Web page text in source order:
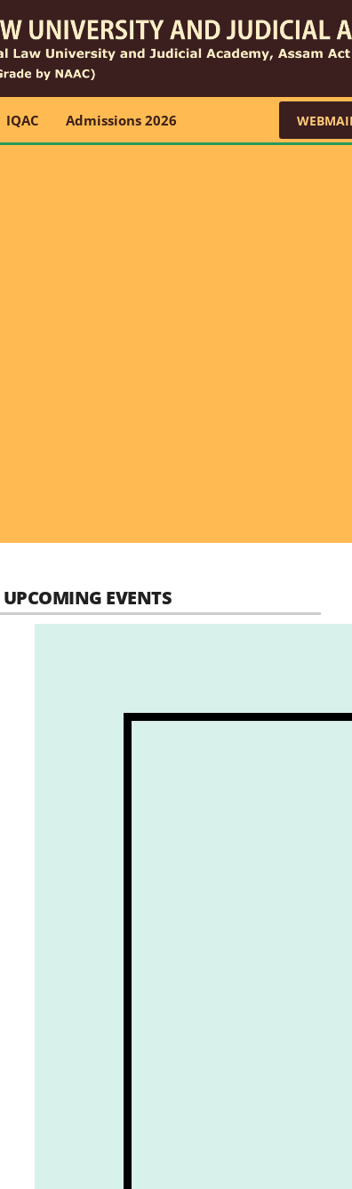
IQAC Admissions 2026
UPCOMING EVENTS